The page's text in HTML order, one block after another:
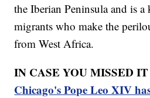
the Iberian Peninsula and is
migrants who make the
from West Africa.
IN CASE YOU MISSED
Chicago's Pope Leo XIV